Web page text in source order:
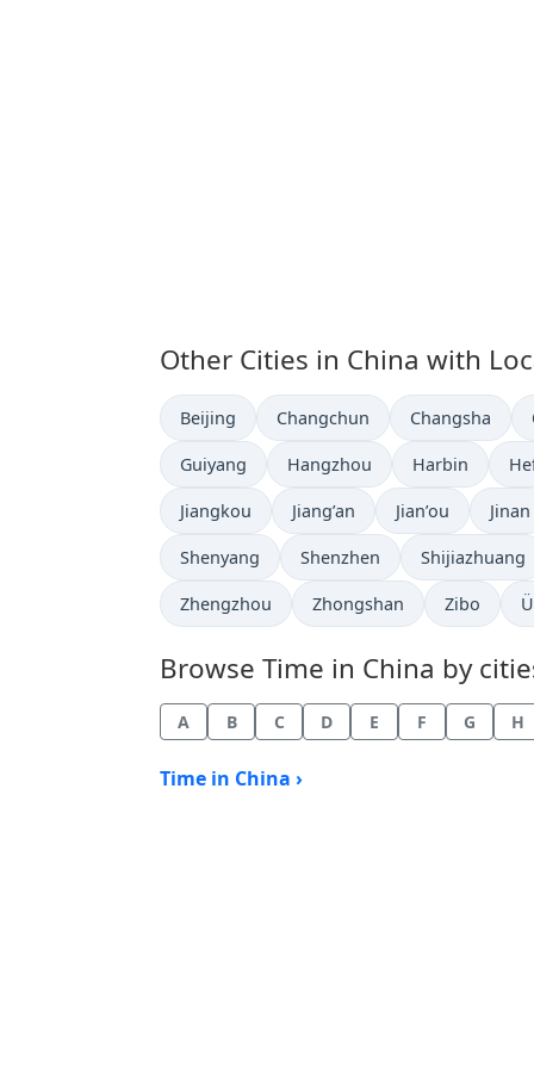
Other Cities in China with
Time now in
Beijing Time now in
Changchun Time now in
Changsha
Time now in
Guiyang Time now in
Hangzhou Time now in
Harbin
Time now in
Jiangkou Time now in
Jiang’an Time now in
Jian’ou Jinan
Time now in
Shenyang Time now in
Shenzhen Time now in
Shijiazhuang
Time now in
Zhengzhou Time now in
Zhongshan Time now
Zibo
Browse Time in China by
A B C D E F G H
Time in China ›